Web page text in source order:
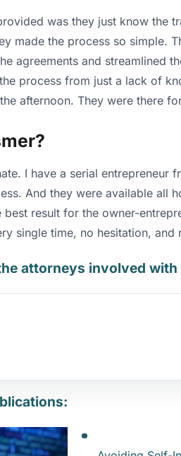
was they just know the
made the process so simple.
agreements and streamlined
process from just a lack of
afternoon. They were there
I have a serial
And they were available all
result for the owner-
single time, no hesitation,
attorneys involved